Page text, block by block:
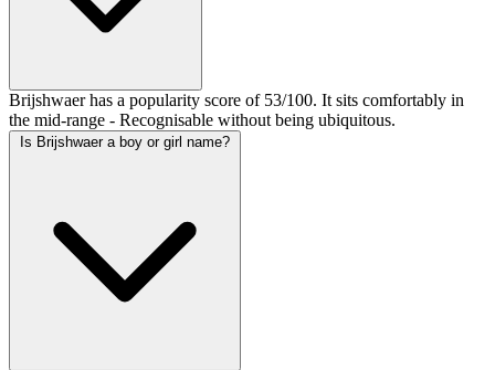
Brijshwaer has a popularity score of 53/100. It sits comfortably in
the mid-range - Recognisable without being ubiquitous.
Is Brijshwaer a boy or girl name?